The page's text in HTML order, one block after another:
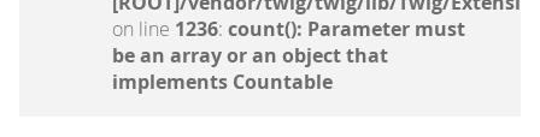
on line 1236: count(): Parameter must
be an array or an object that
implements Countable